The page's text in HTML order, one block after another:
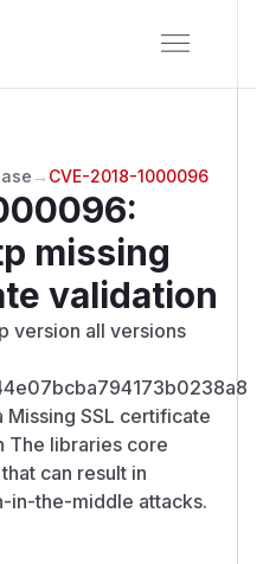
→ CVE-2018-1000096
:
missing
validation
version all versions
Missing SSL certificate
The libraries core
can result in
in-the-middle attacks.